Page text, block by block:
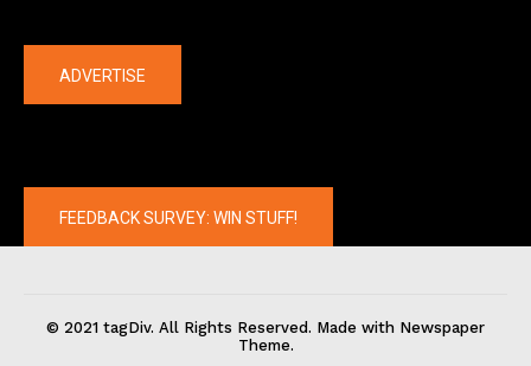
ADVERTISE
FEEDBACK SURVEY: WIN STUFF!
© 2021 tagDiv. All Rights Reserved. Made with Newspaper
Theme.